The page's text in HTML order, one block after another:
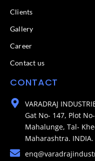
Clients
Gallery
Career
Contact us
CONTACT
VARADRAJ
Gat No- 147, Plot
Mahalunge, Tal-
Maharashtra. INDIA.